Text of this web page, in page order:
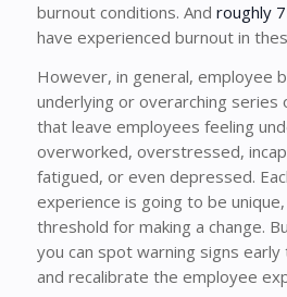
burnout conditions. And roughly
have experienced burnout in
However, in general, employee
underlying or overarching
that leave employees feeling
overworked, overstressed,
fatigued, or even depressed.
experience is going to be
threshold for making a change.
you can spot warning signs
and recalibrate the employee